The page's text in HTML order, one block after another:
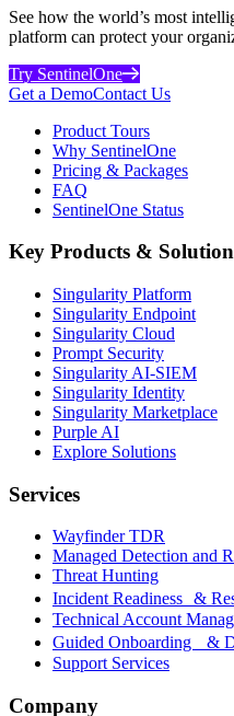
See how the world’s most
platform can protect your
Try SentinelOne
Get a DemoContact Us
Product Tours
Why SentinelOne
Pricing & Packages
FAQ
SentinelOne Status
Key Products &
Singularity Platform
Singularity Endpoint
Singularity Cloud
Prompt Security
Singularity AI-SIEM
Singularity Identity
Singularity Marketplace
Purple AI
Explore Solutions
Services
Wayfinder TDR
Managed Detection and
Threat Hunting
Incident Readiness &
Technical Account
Guided Onboarding &
Support Services
Company